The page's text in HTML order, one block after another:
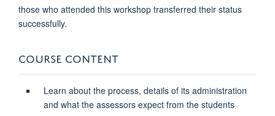
those who attended this workshop transferred their status
successfully.
COURSE CONTENT
Learn about the process, details of its administration
and what the assessors expect from the students